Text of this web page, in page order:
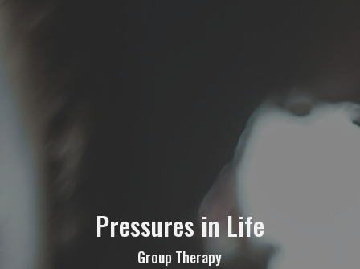
Pressures in Life
Group Therapy